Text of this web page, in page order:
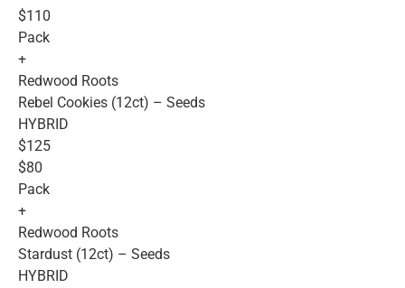
$110
Pack
+
Redwood Roots
Rebel Cookies (12ct) – Seeds
HYBRID
$125
$80
Pack
+
Redwood Roots
Stardust (12ct) – Seeds
HYBRID